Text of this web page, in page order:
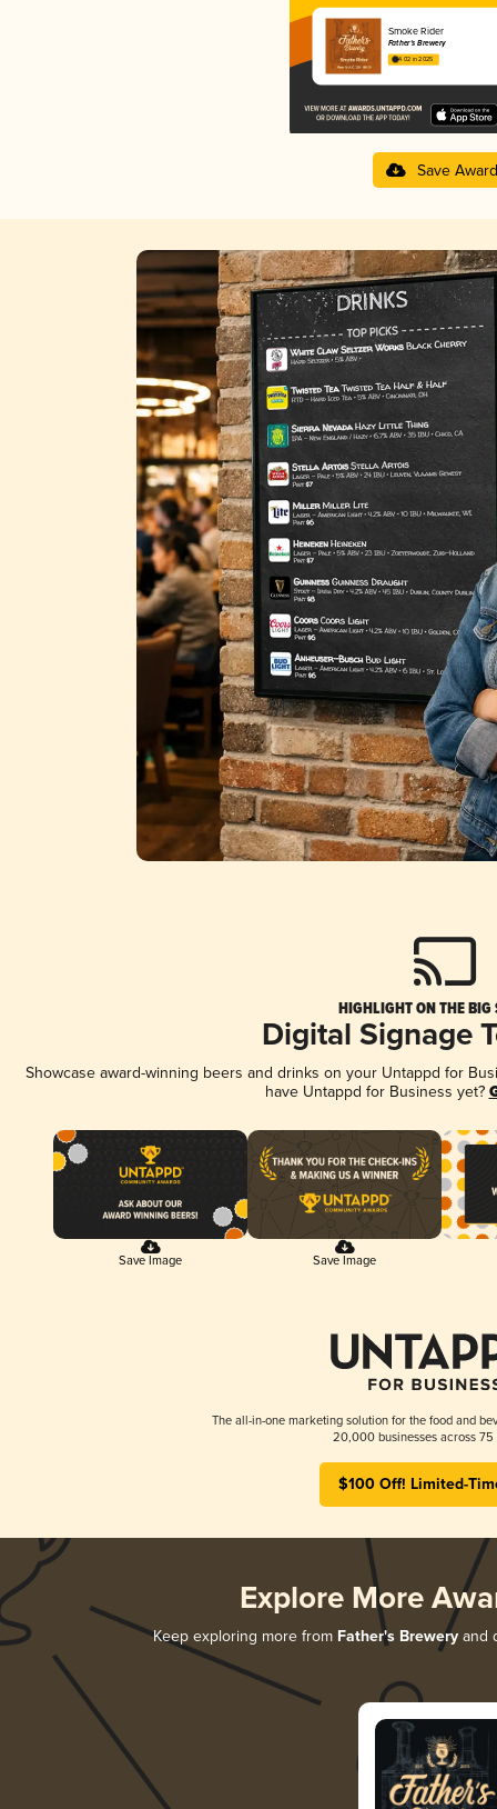
Smoke Rider
Father's Brewery
4.02 in 2025
Save Award
HIGHLIGHT ON THE BIG
Digital Signage
Showcase award-winning beers and drinks on your Untappd for
have Untappd for Business yet?
Save Image Save Image
The all-in-one marketing solution for the food and
20,000 businesses across 75
$100 Off! Limited-
Explore More
Keep exploring more from Father's Breweryand